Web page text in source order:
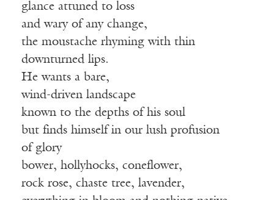
glance attuned to loss
and wary of any change,
the moustache rhyming with thin
downturned lips.
He wants a bare,
wind-driven landscape
known to the depths of his soul
but finds himself in our lush profusion
of glory
bower, hollyhocks, coneflower,
rock rose, chaste tree, lavender,